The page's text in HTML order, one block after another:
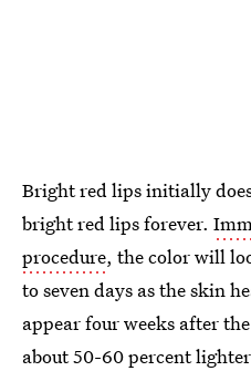
Bright red lips initially
bright red lips forever.
procedure, the color will
to seven days as the skin
appear four weeks after
about 50-60 percent